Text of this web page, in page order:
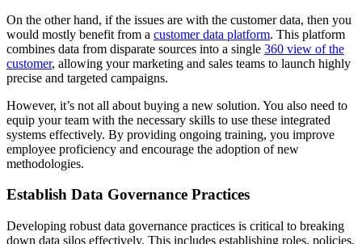
On the other hand, if the issues are with the customer data, then you
would mostly benefit from a customer data platform. This platform
combines data from disparate sources into a single 360 view of the
customer, allowing your marketing and sales teams to launch highly
precise and targeted campaigns.
However, it’s not all about buying a new solution. You also need to
equip your team with the necessary skills to use these integrated
systems effectively. By providing ongoing training, you improve
employee proficiency and encourage the adoption of new
methodologies.
Establish Data Governance Practices
Developing robust data governance practices is critical to breaking
down data silos effectively. This includes establishing roles, policies,